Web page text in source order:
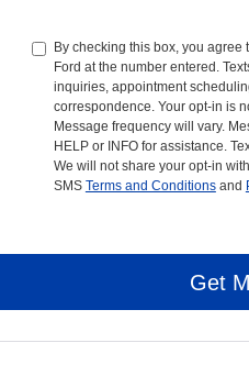
By checking this box, you agree
Ford at the number entered.
inquiries, appointment
correspondence. Your opt-in is
Message frequency will vary.
HELP or INFO for assistance.
We will not share your opt-in
SMS Terms and Conditionsand
Get